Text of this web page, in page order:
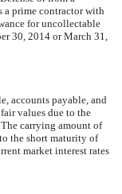
a prime contractor with
for uncollectable
30, 2014 or March 31,
accounts payable, and
values due to the
carrying amount of
the short maturity of
market interest rates